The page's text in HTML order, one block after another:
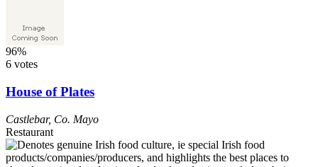
96%
6 votes
House of Plates
Castlebar, Co. Mayo
Restaurant